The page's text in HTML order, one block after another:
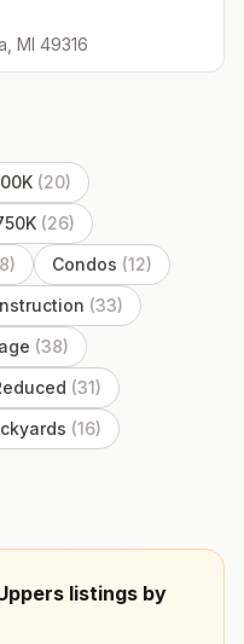
MI 49316
(20)
(26)
8) Condos (12)
(33)
(38)
(31)
(16)
listings by